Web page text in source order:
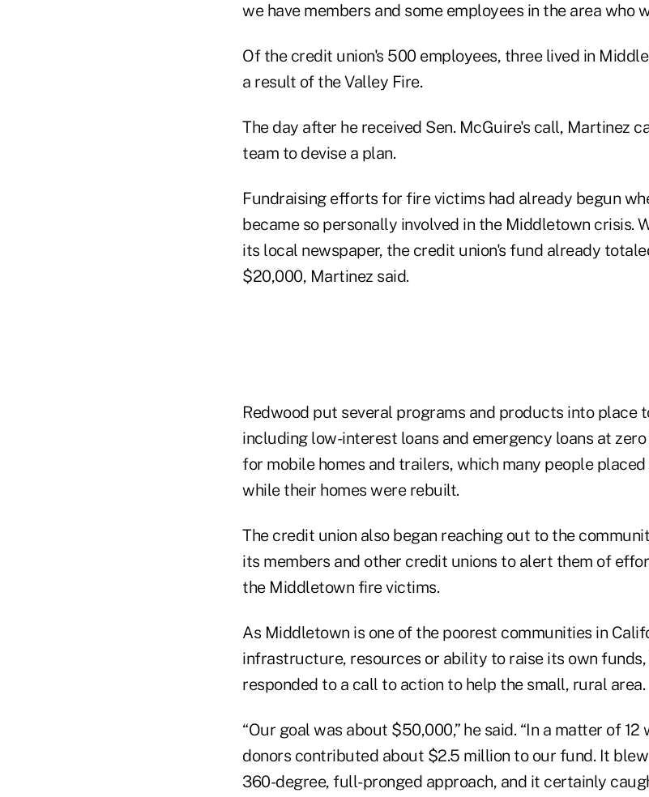
we have members and some employees in the area who
Of the credit union's 500 employees, three lived in
a result of the Valley Fire.
The day after he received Sen. McGuire's call, Martinez
team to devise a plan.
Fundraising efforts for fire victims had already begun
became so personally involved in the Middletown crisis.
its local newspaper, the credit union's fund already
$20,000, Martinez said.
Redwood put several programs and products into place
including low-interest loans and emergency loans at
for mobile homes and trailers, which many people
while their homes were rebuilt.
The credit union also began reaching out to the
its members and other credit unions to alert them of
the Middletown fire victims.
As Middletown is one of the poorest communities in
infrastructure, resources or ability to raise its own
responded to a call to action to help the small, rural area.
“Our goal was about $50,000,” he said. “In a matter of 12
donors contributed about $2.5 million to our fund. It
360-degree, full-pronged approach, and it certainly